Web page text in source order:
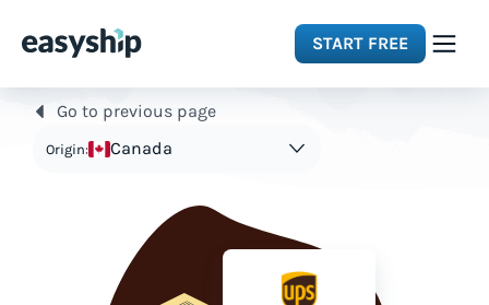
START FREE
Solutions
Integrations
Go to previous page
Origin: Canada